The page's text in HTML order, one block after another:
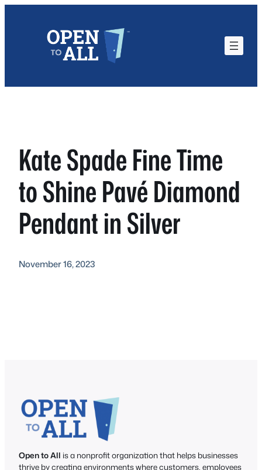
Kate Spade Fine Time
to Shine Pavé Diamond
Pendant in Silver
November 16, 2023
Open to All is a nonprofit organization that helps businesses
thrive by creating environments where customers, employees